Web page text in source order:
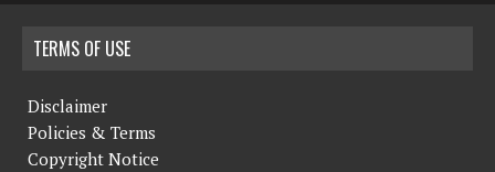
TERMS OF USE
Disclaimer
Policies & Terms
Copyright Notice